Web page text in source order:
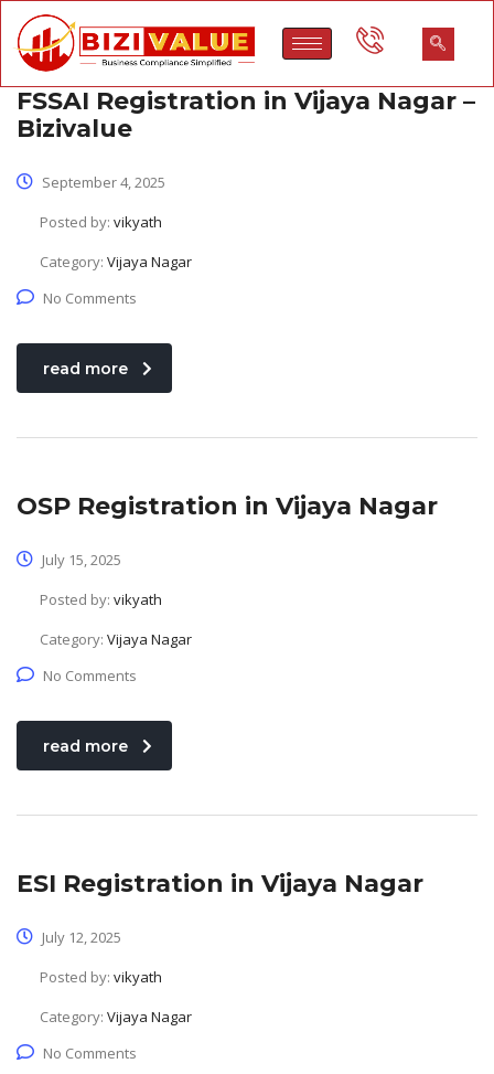
FSSAI Registration in Vijaya Nagar –
Bizivalue
September 4, 2025
Posted by: vikyath
Category: Vijaya Nagar
No Comments
read more
OSP Registration in Vijaya Nagar
July 15, 2025
Posted by: vikyath
Category: Vijaya Nagar
No Comments
read more
ESI Registration in Vijaya Nagar
July 12, 2025
Posted by: vikyath
Category: Vijaya Nagar
No Comments